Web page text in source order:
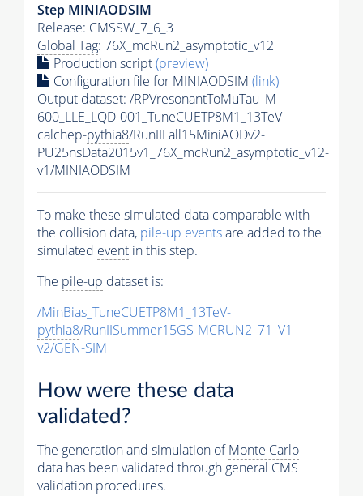
Step MINIAODSIM
Release: CMSSW_7_6_3
Global Tag: 76X_mcRun2_asymptotic_v12
Production script(preview)
Configuration file for MINIAODSIM (link)
Output dataset: /RPVresonantToMuTau_M-
600_LLE_LQD-001_TuneCUETP8M1_13TeV-
calchep-pythia8/RunIIFall15MiniAODv2-
PU25nsData2015v1_76X_mcRun2_asymptotic_v12-
v1/MINIAODSIM
To make these simulated data comparable with
the collision data, pile-up eventsare added to the
simulated event in this step.
The pile-up dataset is:
/MinBias_TuneCUETP8M1_13TeV-
pythia8/RunIISummer15GS-MCRUN2_71_V1-
v2/GEN-SIM
How were these data
validated?
The generation and simulation ofMonte Carlo
data has been validated through general CMS
validation procedures.